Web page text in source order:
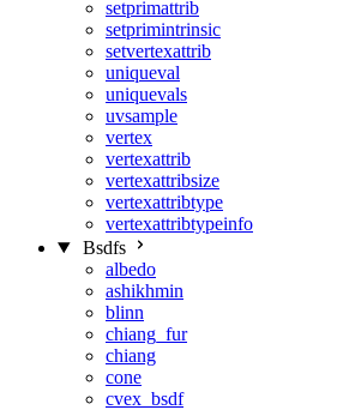
setprimattrib
setprimintrinsic
setvertexattrib
uniqueval
uniquevals
uvsample
vertex
vertexattrib
vertexattribsize
vertexattribtype
vertexattribtypeinfo
Bsdfs
albedo
ashikhmin
blinn
chiang_fur
chiang
cone
cvex_bsdf